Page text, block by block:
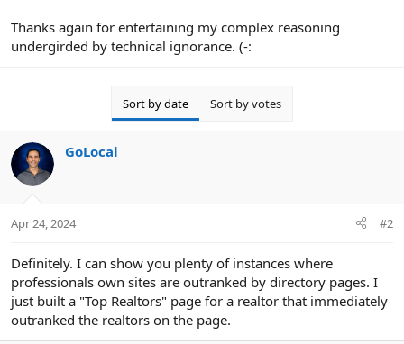
Thanks again for entertaining my complex reasoning
undergirded by technical ignorance. (-:
Sort by date Sort by votes
GoLocal
Apr 24, 2024 #2
Definitely. I can show you plenty of instances where
professionals own sites are outranked by directory pages. I
just built a "Top Realtors" page for a realtor that immediately
outranked the realtors on the page.